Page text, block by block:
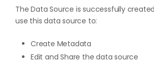
The Data Source is successfully
use this data source to:
Create Metadata
Edit and Share the data source